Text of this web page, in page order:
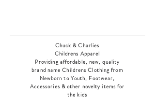
Chuck & Charlies
Childrens Apparel
Providing affordable, new, quality
brand name Childrens Clothing from
Newborn to Youth, Footwear,
Accessories & other novelty items for
the kids